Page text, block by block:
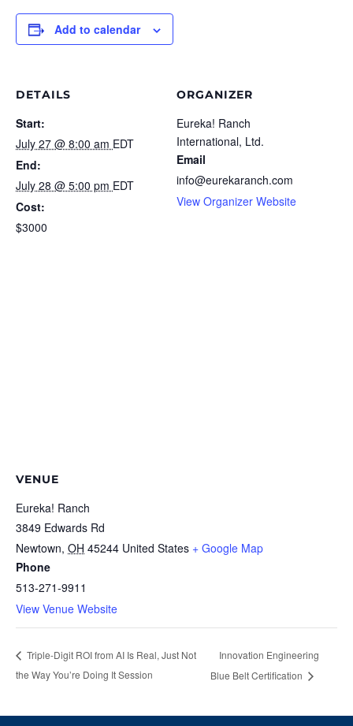
Add to calendar
DETAILS
Start:
July 27 @ 8:00 am EDT
End:
July 28 @ 5:00 pm EDT
Cost:
$3000
ORGANIZER
Eureka! Ranch
International, Ltd.
Email
info@eurekaranch.com
View Organizer Website
VENUE
Eureka! Ranch
3849 Edwards Rd
Newtown, OH 45244 United States + Google Map
Phone
513-271-9911
View Venue Website
Triple-Digit ROI from AI Is Real, Just Not
the Way You’re Doing It Session
Innovation Engineering
Blue Belt Certification